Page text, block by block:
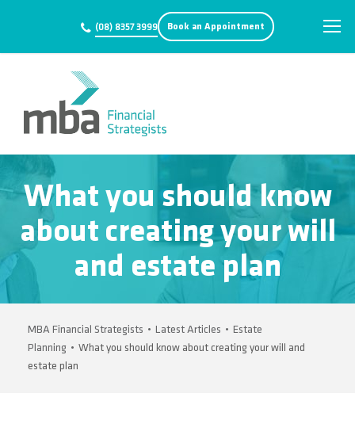
(08) 8357 3999 Book an Appointment
What you should know
about creating your will
and estate plan
MBA Financial Strategists • Latest Articles • Estate
Planning • What you should know about creating your will and
estate plan